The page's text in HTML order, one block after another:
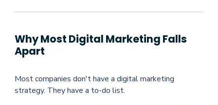
Why Most Digital Marketing Falls
Apart
Most companies don't have a digital marketing
strategy. They have a to-do list.